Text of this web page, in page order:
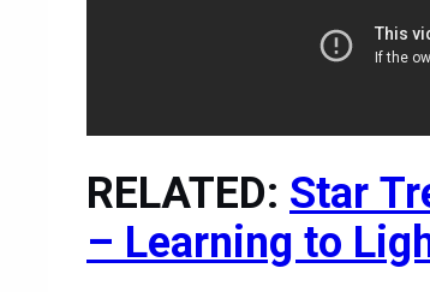
RELATED: Star
– Learning to